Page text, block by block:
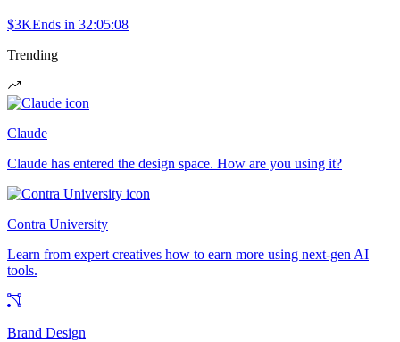
$3KEnds in 32:05:08
Trending
Claude
Claude has entered the design space. How are you using it?
Contra University
Learn from expert creatives how to earn more using next-gen AI
tools.
Brand Design